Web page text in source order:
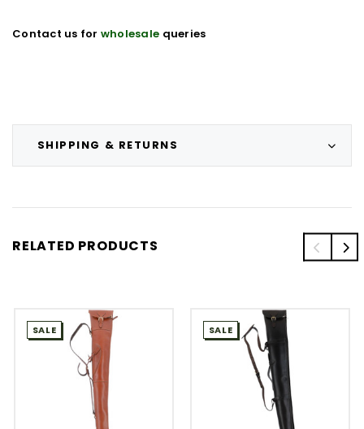
SHIPPING & RETURNS
Contact us for wholesale queries
RELATED PRODUCTS
SALE SALE